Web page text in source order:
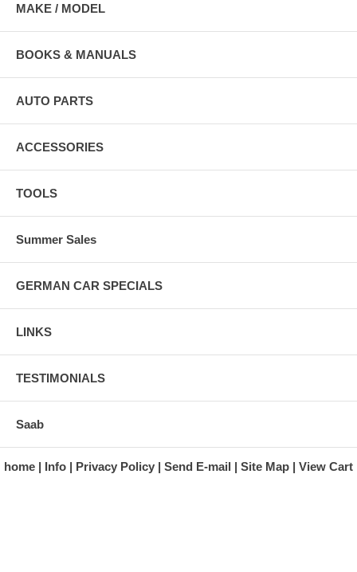
MAKE / MODEL
BOOKS & MANUALS
AUTO PARTS
ACCESSORIES
TOOLS
Summer Sales
GERMAN CAR SPECIALS
LINKS
TESTIMONIALS
Saab
home Info Privacy Policy Send E-mail Site Map View Cart